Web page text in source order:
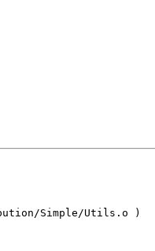
Simple/Utils.o )